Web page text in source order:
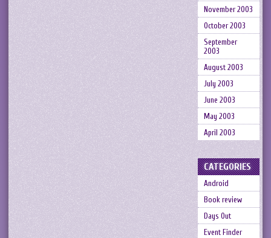
November 2003
October 2003
September
2003
August 2003
July 2003
June 2003
May 2003
April 2003
CATEGORIES
Android
Book review
Days Out
Event Finder